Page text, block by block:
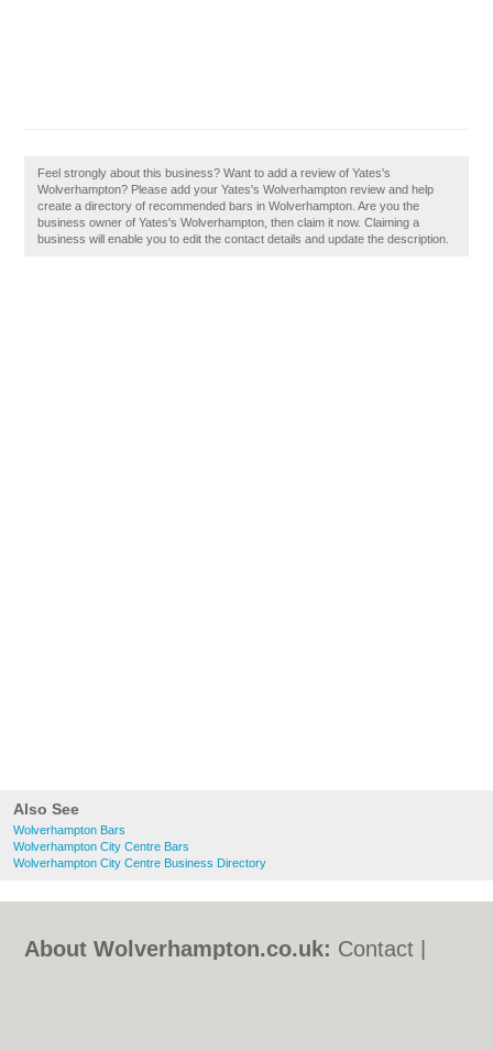
Also See
Wolverhampton Bars
Wolverhampton City Centre Bars
Wolverhampton City Centre Business Directory
Feel strongly about this business? Want to add a review of Yates's
Wolverhampton? Please add your Yates's Wolverhampton review and help
create a directory of recommended bars in Wolverhampton. Are you the
business owner of Yates's Wolverhampton, then claim it now. Claiming a
business will enable you to edit the contact details and update the description.
About Wolverhampton.co.uk: Contact